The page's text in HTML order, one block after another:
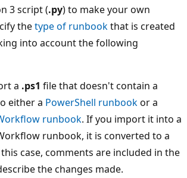
3 script (.py) to make your own
thetype of runbookthat is created
into account the following
a .ps1 file that doesn't contain a
either a PowerShell runbookor a
runbook. If you import it into a
runbook, it is converted to a
case, comments are included in the
the changes made.